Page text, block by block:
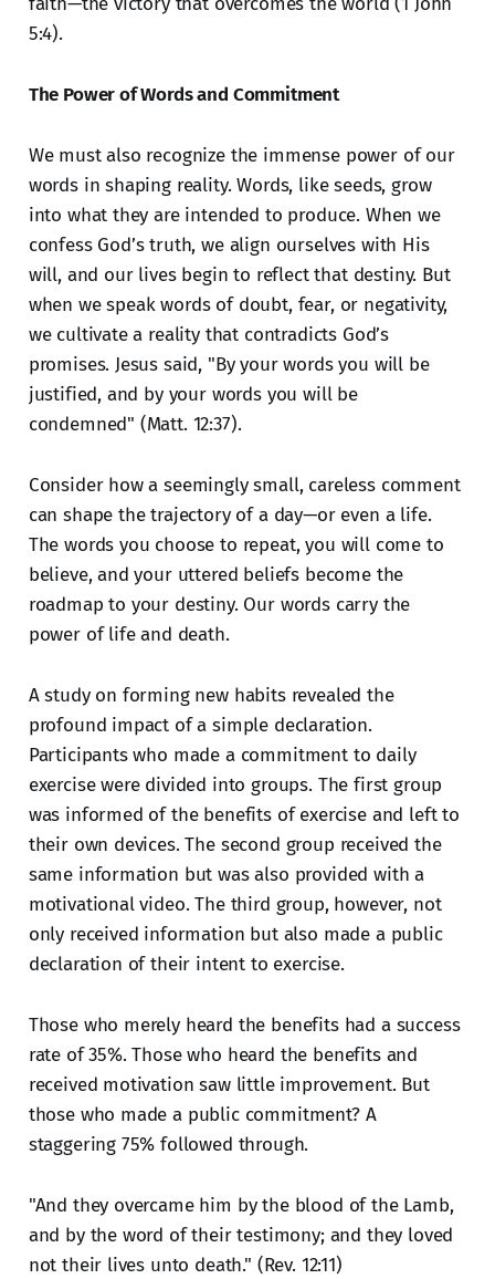
5:4).
The Power of Words and Commitment
We must also recognize the immense power of our
words in shaping reality. Words, like seeds, grow
into what they are intended to produce. When we
confess God’s truth, we align ourselves with His
will, and our lives begin to reflect that destiny. But
when we speak words of doubt, fear, or negativity,
we cultivate a reality that contradicts God’s
promises. Jesus said, "By your words you will be
justified, and by your words you will be
condemned" (Matt. 12:37).
Consider how a seemingly small, careless comment
can shape the trajectory of a day—or even a life.
The words you choose to repeat, you will come to
believe, and your uttered beliefs become the
roadmap to your destiny. Our words carry the
power of life and death.
A study on forming new habits revealed the
profound impact of a simple declaration.
Participants who made a commitment to daily
exercise were divided into groups. The first group
was informed of the benefits of exercise and left to
their own devices. The second group received the
same information but was also provided with a
motivational video. The third group, however, not
only received information but also made a public
declaration of their intent to exercise.
Those who merely heard the benefits had a success
rate of 35%. Those who heard the benefits and
received motivation saw little improvement. But
those who made a public commitment? A
staggering 75% followed through.
"And they overcame him by the blood of the Lamb,
and by the word of their testimony; and they loved
not their lives unto death." (Rev. 12:11)